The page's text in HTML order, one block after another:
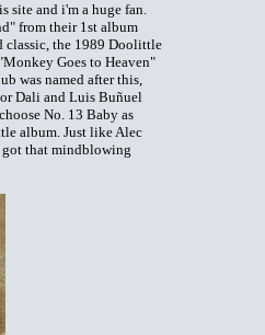
site and i'm a huge fan.
from their 1st album
classic, the 1989 Doolittle
Goes to Heaven"
was named after this,
Dali and Luis Buñuel
No. 13 Baby as
album. Just like Alec
that mindblowing